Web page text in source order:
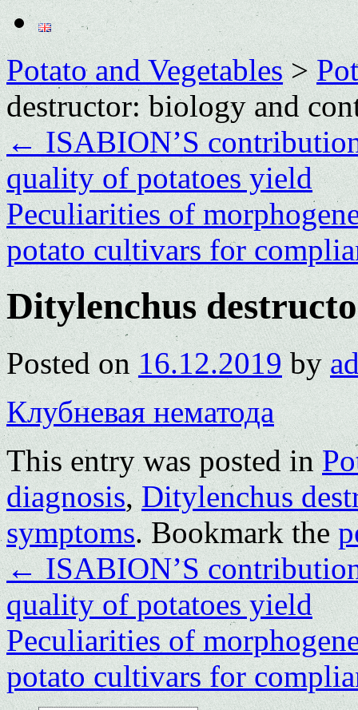
Potato and Vegetables>
destructor: biology and
←ISABION’S
quality of potatoes yield
Peculiarities of
potato cultivars for
Ditylenchus
Posted on 16.12.2019 by
Клубневая нематода
This entry was posted in
diagnosis,Ditylenchus
symptoms. Bookmark the
←ISABION’S
quality of potatoes yield
Peculiarities of
potato cultivars for